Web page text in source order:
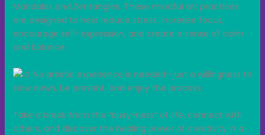
Mandalas and Zentangles. These mindful art practices
are designed to help reduce stress, increase focus,
encourage self-expression, and create a sense of calm
and balance.
No artistic experience is needed—just a willingness to
slow down, be present, and enjoy the process.
Take a break from the “busy-ness” of life, connect with
others, and discover the healing power of creativity in a